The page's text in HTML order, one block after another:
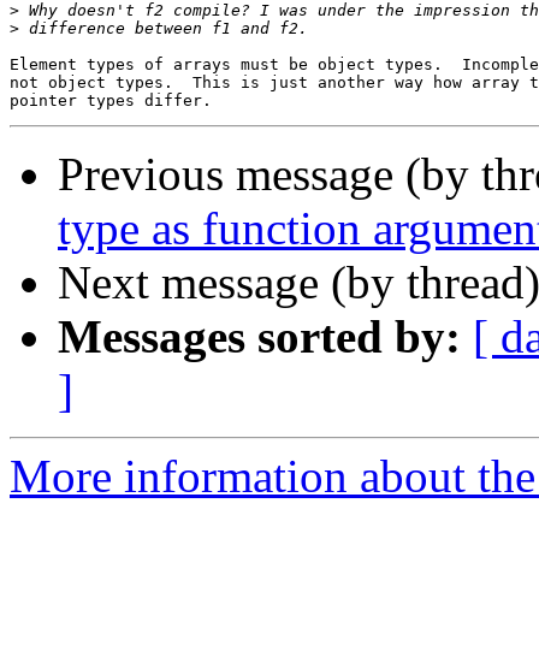
>
>
Element types of arrays must be object types.
not object types.  This is just another way how array
Previous message (by
type as function
Next message (by
Messages sorted by: [
]
More information about